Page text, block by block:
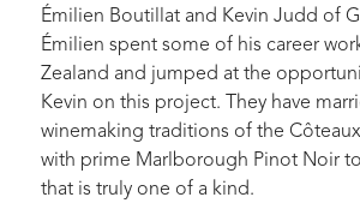
Émilien Boutillat and Kevin Judd of
Émilien spent some of his career
Zealand and jumped at the
Kevin on this project. They have
winemaking traditions of the
with prime Marlborough Pinot Noir
that is truly one of a kind.